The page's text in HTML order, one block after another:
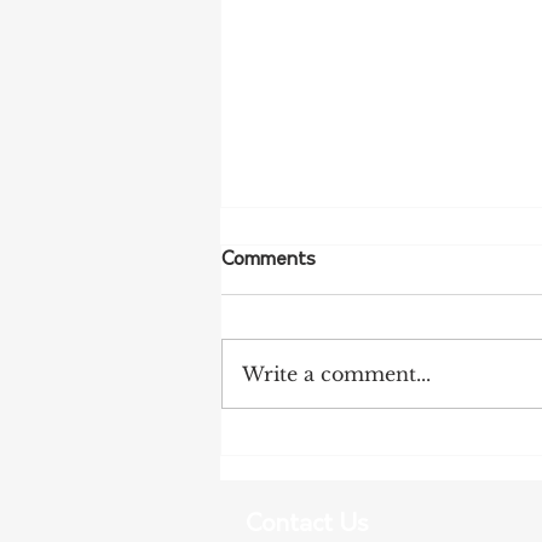
Comments
Write a comment...